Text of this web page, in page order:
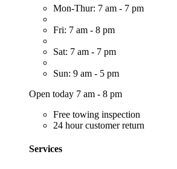
Mon-Thur: 7 am - 7 pm
Fri: 7 am - 8 pm
Sat: 7 am - 7 pm
Sun: 9 am - 5 pm
Open today 7 am - 8 pm
Free towing inspection
24 hour customer return
Services